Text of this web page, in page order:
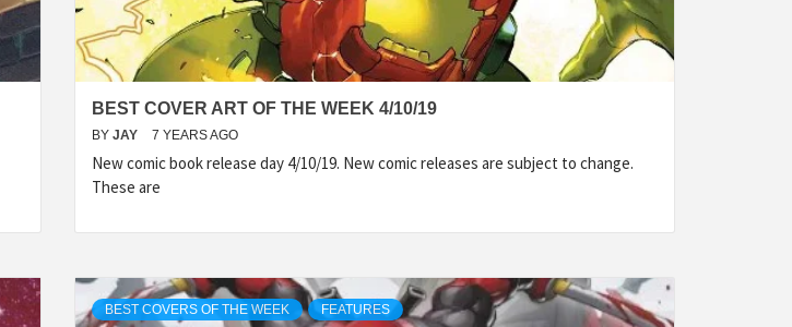
BEST COVER ART OF THE WEEK 4/10/19
BY JAY 7 YEARS AGO
New comic book release day 4/10/19. New comic releases are subject to change.
These are
BEST COVERS OF THE WEEK FEATURES